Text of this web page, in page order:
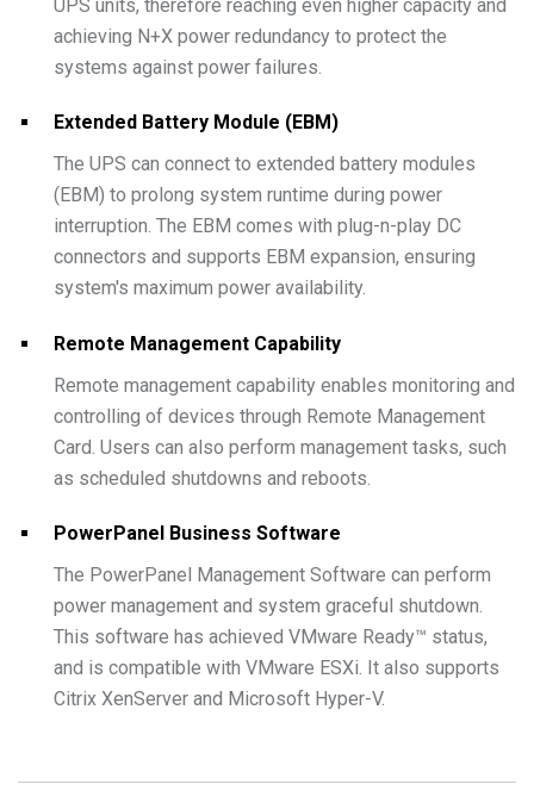
UPS units, therefore reaching even higher capacity and
achieving N+X power redundancy to protect the
systems against power failures.
Extended Battery Module (EBM)
The UPS can connect to extended battery modules
(EBM) to prolong system runtime during power
interruption. The EBM comes with plug-n-play DC
connectors and supports EBM expansion, ensuring
system's maximum power availability.
Remote Management Capability
Remote management capability enables monitoring and
controlling of devices through Remote Management
Card. Users can also perform management tasks, such
as scheduled shutdowns and reboots.
PowerPanel Business Software
The PowerPanel Management Software can perform
power management and system graceful shutdown.
This software has achieved VMware Ready™ status,
and is compatible with VMware ESXi. It also supports
Citrix XenServer and Microsoft Hyper-V.